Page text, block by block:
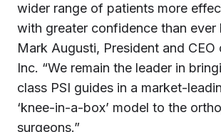
wider range of patients more
with greater confidence than ever
Mark Augusti, President and CEO
Inc. “We remain the leader in
class PSI guides in a market-
‘knee-in-a-box’ model to the
surgeons.”